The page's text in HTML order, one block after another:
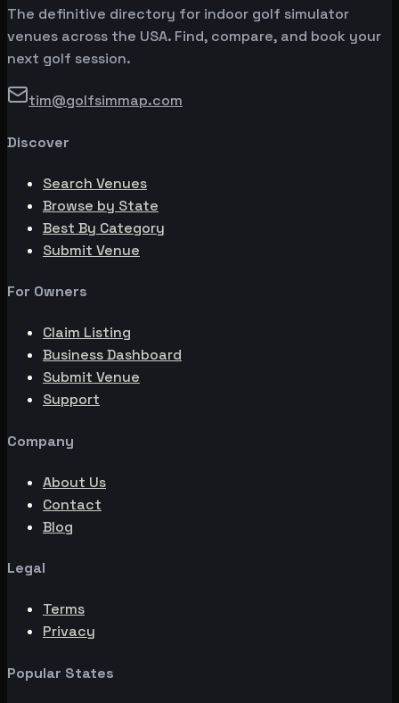
The definitive directory for indoor golf simulator
venues across the USA. Find, compare, and book your
next golf session.
tim@golfsimmap.com
Discover
Search Venues
Browse by State
Best By Category
Submit Venue
For Owners
Claim Listing
Business Dashboard
Submit Venue
Support
Company
About Us
Contact
Blog
Legal
Terms
Privacy
Popular States